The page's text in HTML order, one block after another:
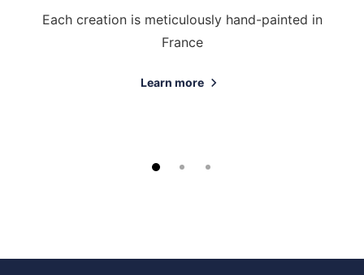
Each creation is meticulously hand-painted in
France
Learn more